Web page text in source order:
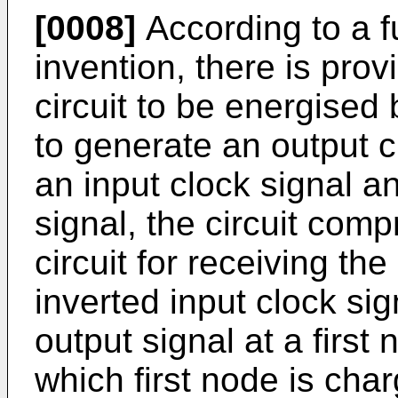
[0008] According to a
invention, there is
circuit to be energised
to generate an output
an input clock signal
signal, the circuit
circuit for receiving
inverted input clock
output signal at a first
which first node is